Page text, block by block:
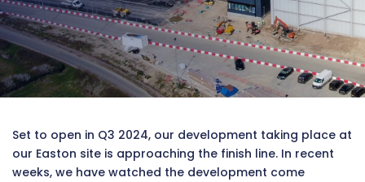
Set to open in Q3 2024, our development taking place at
our Easton site is approaching the finish line. In recent
weeks, we have watched the development come